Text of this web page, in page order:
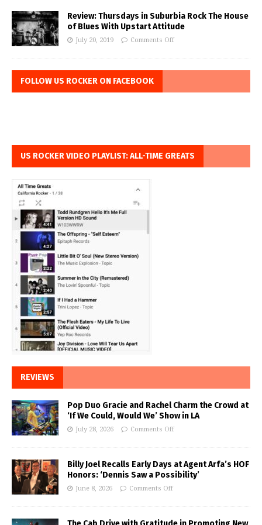
Review: Thursdays in Suburbia Rock The House
of Blues With Upstart Attitude
July 20, 2019 Comments Off
FOLLOW US ROCKER ON FACEBOOK
US ROCKER VIDEO PLAYLIST: ALL-TIME GREATS
REVIEWS
Pop Duo Gracie and Rachel Charm the Crowd at
‘If We Could, Would We’ Show in LA
July 28, 2026 Comments Off
Billy Joel Recalls Early Days at Agent Arfa’s HOF
Honors: ‘Dennis Saw a Possibility’
June 8, 2026 Comments Off